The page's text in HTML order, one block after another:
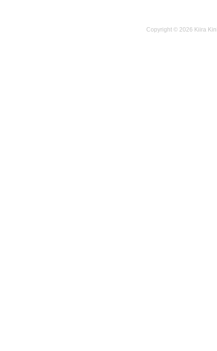
Copyright © 2026 Kiira